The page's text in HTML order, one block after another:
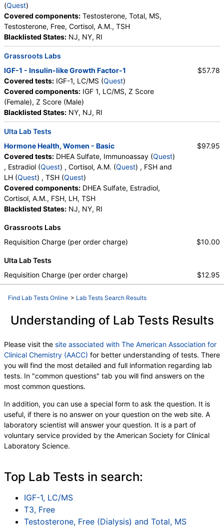
(Quest)
Covered components: Testosterone, Total, MS,
Testosterone, Free, Cortisol, A.M., TSH
Blacklisted States: NJ, NY, RI
Grassroots Labs
IGF-1 - Insulin-like Growth Factor-1
Covered tests: IGF-1, LC/MS (Quest)
Covered components: IGF 1, LC/MS, Z Score
(Female), Z Score (Male)
Blacklisted States: NY, NJ, RI
$57.78
Ulta Lab Tests
Hormone Health, Women - Basic
Covered tests: DHEA Sulfate, Immunoassay (Quest)
, Estradiol (Quest) , Cortisol, A.M. (Quest) , FSH and
LH (Quest) , TSH (Quest)
Covered components: DHEA Sulfate, Estradiol,
Cortisol, A.M., FSH, LH, TSH
Blacklisted States: NJ, NY, RI
$97.95
Grassroots Labs
Requisition Charge (per order charge)
$10.00
Ulta Lab Tests
Requisition Charge (per order charge)
$12.95
Find Lab Tests Online > Lab Tests Search Results
Understanding of Lab Tests Results
Please visit the site associated with The American Association for
Clinical Chemistry (AACC) for better understanding of tests. There
you will find the most detailed and full information regarding lab
tests. In "common questions" tab you will find answers on the
most common questions.
In addition, you can use a special form to ask the question. It is
useful, if there is no answer on your question on the web site. A
laboratory scientist will answer your question. It is a part of
voluntary service provided by the American Society for Clinical
Laboratory Science.
Top Lab Tests in search:
IGF-1, LC/MS
T3, Free
Testosterone, Free (Dialysis) and Total, MS